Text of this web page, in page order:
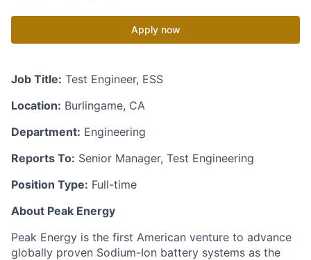
Apply now
Job Title: Test Engineer, ESS
Location: Burlingame, CA
Department: Engineering
Reports To: Senior Manager, Test Engineering
Position Type: Full-time
About Peak Energy
Peak Energy is the first American venture to advance
globally proven Sodium-Ion battery systems as the